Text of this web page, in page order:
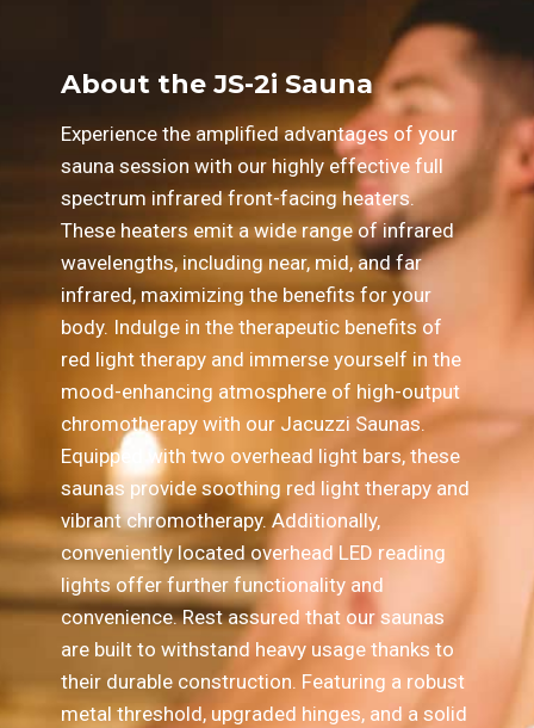
About the JS-2i Sauna
Experience the amplified advantages of your
sauna session with our highly effective full
spectrum infrared front-facing heaters.
These heaters emit a wide range of infrared
wavelengths, including near, mid, and far
infrared, maximizing the benefits for your
body. Indulge in the therapeutic benefits of
red light therapy and immerse yourself in the
mood-enhancing atmosphere of high-output
chromotherapy with our Jacuzzi Saunas.
Equipped with two overhead light bars, these
saunas provide soothing red light therapy and
vibrant chromotherapy. Additionally,
conveniently located overhead LED reading
lights offer further functionality and
convenience. Rest assured that our saunas
are built to withstand heavy usage thanks to
their durable construction. Featuring a robust
metal threshold, upgraded hinges, and a solid